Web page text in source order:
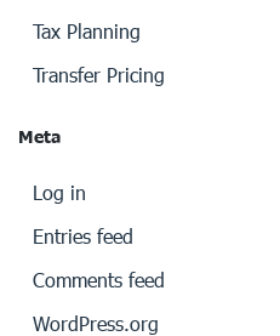
Tax Planning
Transfer Pricing
Meta
Log in
Entries feed
Comments feed
WordPress.org